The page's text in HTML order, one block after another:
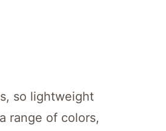
so lightweight
range of colors,